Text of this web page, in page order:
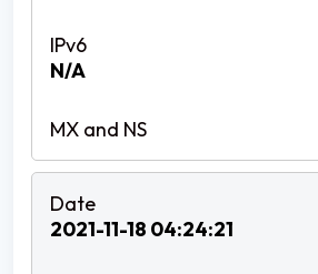
N/A
2021-11-18 04:24:21